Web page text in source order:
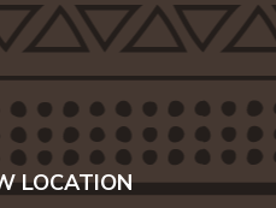
LOCATION